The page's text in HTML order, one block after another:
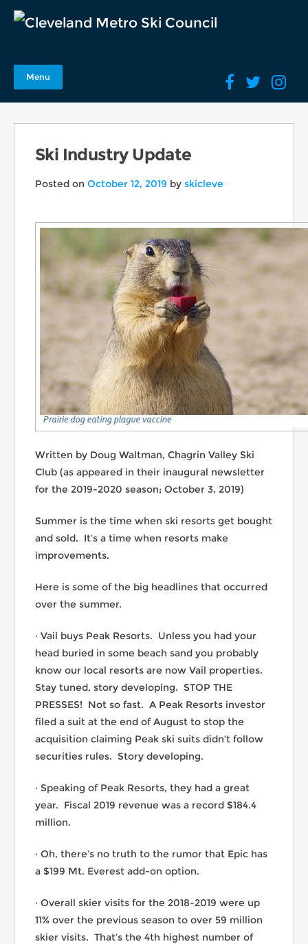
Menu
Ski Industry Update
Posted on October 12, 2019 by skicleve
Written by Doug Waltman, Chagrin Valley Ski
Club (as appeared in their inaugural newsletter
for the 2019-2020 season; October 3, 2019)
Summer is the time when ski resorts get bought
and sold. It’s a time when resorts make
improvements.
Here is some of the big headlines that occurred
over the summer.
· Vail buys Peak Resorts. Unless you had your
head buried in some beach sand you probably
know our local resorts are now Vail properties.
Stay tuned, story developing. STOP THE
PRESSES! Not so fast. A Peak Resorts investor
filed a suit at the end of August to stop the
acquisition claiming Peak ski suits didn’t follow
securities rules. Story developing.
· Speaking of Peak Resorts, they had a great
year. Fiscal 2019 revenue was a record $184.4
million.
· Oh, there’s no truth to the rumor that Epic has
a $199 Mt. Everest add-on option.
· Overall skier visits for the 2018-2019 were up
11% over the previous season to over 59 million
skier visits. That’s the 4th highest number of